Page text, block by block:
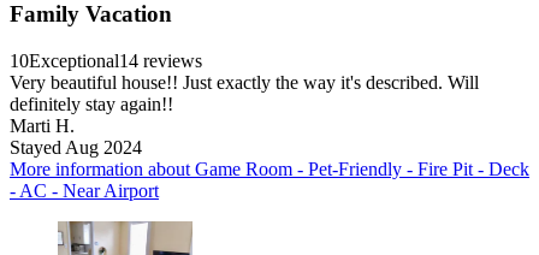
Family Vacation
10Exceptional14 reviews
Very beautiful house!! Just exactly the way it's described. Will
definitely stay again!!
Marti H.
Stayed Aug 2024
More information about Game Room - Pet-Friendly - Fire Pit - Deck
- AC - Near Airport